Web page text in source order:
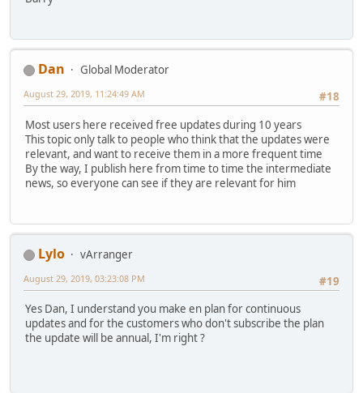
Dan
Global Moderator
#18
August 29, 2019, 11:24:49 AM
Most users here received free updates during 10 years
This topic only talk to people who think that the updates were
relevant, and want to receive them in a more frequent time
By the way, I publish here from time to time the intermediate
news, so everyone can see if they are relevant for him
Lylo
vArranger
#19
August 29, 2019, 03:23:08 PM
Yes Dan, I understand you make en plan for continuous
updates and for the customers who don't subscribe the plan
the update will be annual, I'm right ?